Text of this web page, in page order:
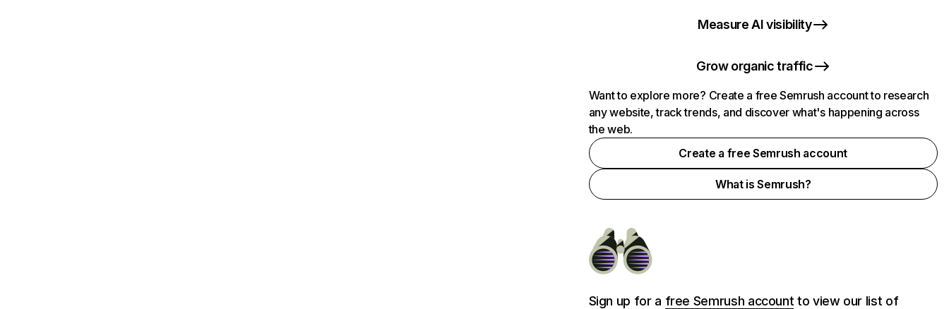
Measure AI visibility
Grow organic traffic
Want to explore more? Create a free Semrush account to research
any website, track trends, and discover what's happening across
the web.
Create a free Semrush account
What is Semrush?
Sign up for a free Semrush account to view our list of